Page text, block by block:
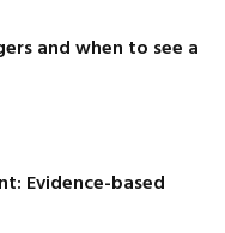
and when to see a
Evidence-based